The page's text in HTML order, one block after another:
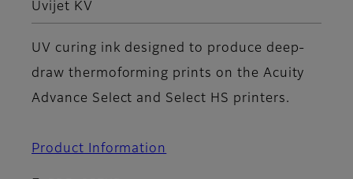
Uvijet KV
UV curing ink designed to produce deep-
draw thermoforming prints on the Acuity
Advance Select and Select HS printers.
Product Information